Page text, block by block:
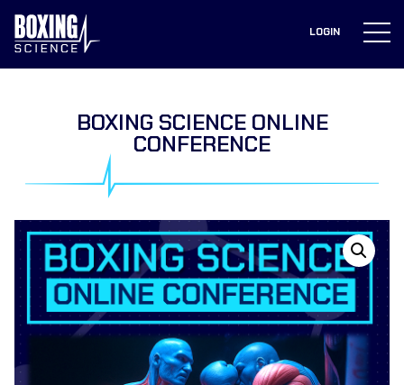
content
LOGIN
BOXING SCIENCE ONLINE
CONFERENCE